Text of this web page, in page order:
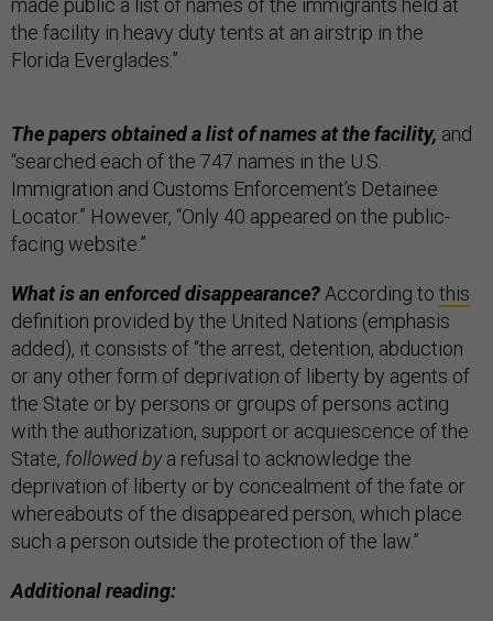
made public a list of names of the immigrants held at
the facility in heavy duty tents at an airstrip in the
Florida Everglades.”
The papers obtained a list of names at the facility, and
“searched each of the 747 names in the U.S.
Immigration and Customs Enforcement’s Detainee
Locator.” However, “Only 40 appeared on the public-
facing website.”
What is an enforced disappearance? According to this
definition provided by the United Nations (emphasis
added), it consists of “the arrest, detention, abduction
or any other form of deprivation of liberty by agents of
the State or by persons or groups of persons acting
with the authorization, support or acquiescence of the
State, followed bya refusal to acknowledge the
deprivation of liberty or by concealment of the fate or
whereabouts of the disappeared person, which place
such a person outside the protection of the law.”
Additional reading: